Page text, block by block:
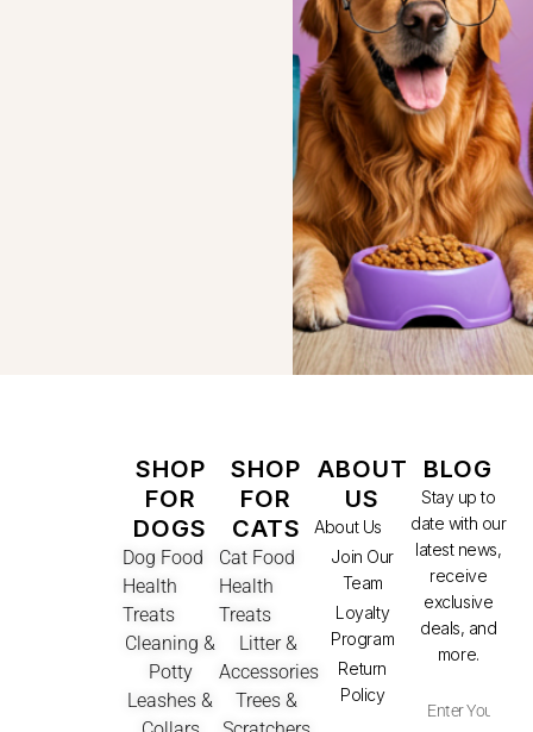
SHOP
FOR
DOGS
Dog Food
Health
Treats
Cleaning &
Potty
Leashes &
SHOP
FOR
CATS
Cat Food
Health
Treats
Litter &
Accessories
Trees &
ABOUT
US
About Us
Join Our
Team
Loyalty
Program
Return
Policy
BLOG
Stay up to
date with our
latest news,
receive
exclusive
deals, and
more.